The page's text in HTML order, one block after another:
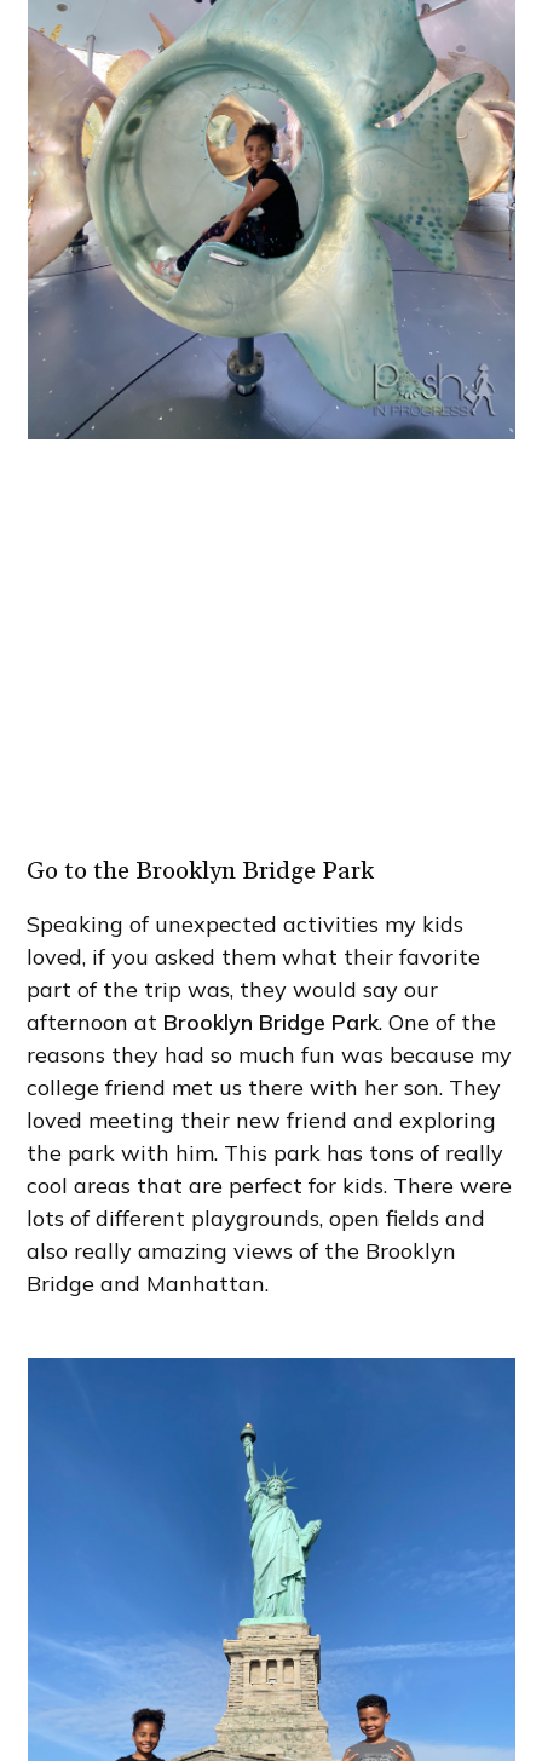
Go to the Brooklyn Bridge Park
Speaking of unexpected activities my kids
loved, if you asked them what their favorite
part of the trip was, they would say our
afternoon at Brooklyn Bridge Park. One of the
reasons they had so much fun was because my
college friend met us there with her son. They
loved meeting their new friend and exploring
the park with him. This park has tons of really
cool areas that are perfect for kids. There were
lots of different playgrounds, open fields and
also really amazing views of the Brooklyn
Bridge and Manhattan.